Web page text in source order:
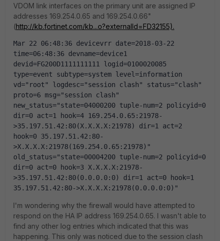
VDOM link interfaces on the primary unit are assigned IP
addresses 169.254.0.65 and 169.254.0.66"
(http://kb.fortinet.com/kb...o?externalId=FD32155).
Mar 22 06:48:36 devicevrr date=2018-03-22
time=06:48:36 devname=device1
devid=FG200D1111111111 logid=0100020085
type=event subtype=system level=information
vd="root" logdesc="session clash" status="clash"
proto=6 msg="session clash"
new_status="state=04000200 tuple-num=2 policyid=0
dir=0 act=1 hook=4 169.254.0.65:21978-
>35.197.51.42:80(X.X.X.X:21978) dir=1 act=2
hook=0 35.197.51.42:80-
>X.X.X.X:21978(169.254.0.65:21978)"
old_status="state=00004200 tuple-num=2 policyid=0
dir=0 act=0 hook=3 X.X.X.X:21978-
>35.197.51.42:80(0.0.0.0:0) dir=1 act=0 hook=1
35.197.51.42:80->X.X.X.X:21978(0.0.0.0:0)"
I'm wondering why the firewall would have attempted to
respond on the HA IP address 169.254.0.65. I wasn't able to
find any other log entries which indicated that this was
happening. This only was noticed due to the session clash